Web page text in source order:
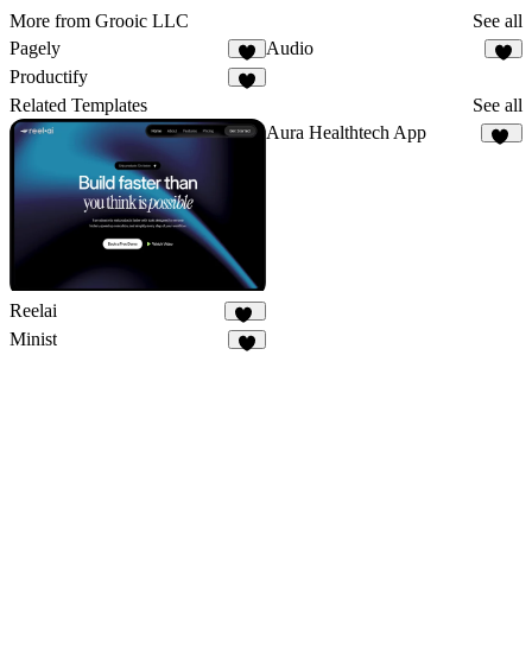
More from Grooic LLC
See all
Pagely
4
Audio
Productify
Related Templates See all
Reelai
50
Aura Healthtech App
Minist